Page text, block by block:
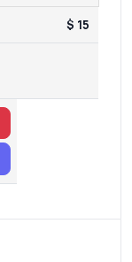
$ 15